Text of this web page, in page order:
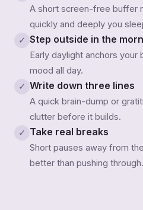
A short screen-free buffer
quickly and deeply you
✓ Step outside in the
Early daylight anchors
mood all day.
✓ Write down three lines
A quick brain-dump or
clutter before it builds.
✓ Take real breaks
Short pauses away from
better than pushing through.